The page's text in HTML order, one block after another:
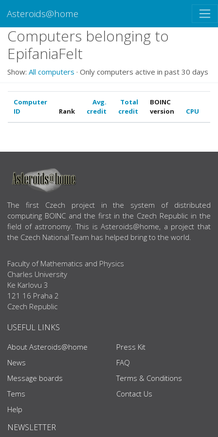
Asteroids@home
Computers belonging to
EpifaniaFelt
Show: All computers · Only computers active in past 30 days
Computer
ID
Rank
Avg.
credit
Total
credit
BOINC
version
CPU
ABOUT US
The first Czech project in the system of distributed
computing BOINC and the first in the Czech Republic in the
field of astronomy. This is Asteroids@home, a project that
the Czech National Team has helped bring to the world.
Faculty of Mathematics and Physics
Charles University
Ke Karlovu 3
121 16 Praha 2
Czech Republic
USEFUL LINKS
About Asteroids@home
News
Message boards
Tems
Help
Press Kit
FAQ
Terms & Conditions
Contact Us
NEWSLETTER